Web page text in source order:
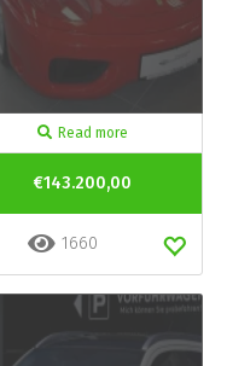
Read more
€143.200,00
1660